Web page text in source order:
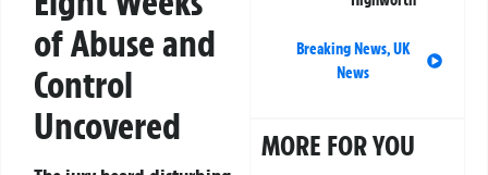
of Abuse and
Control
Uncovered
Breaking News,UK
News
MORE FOR YOU